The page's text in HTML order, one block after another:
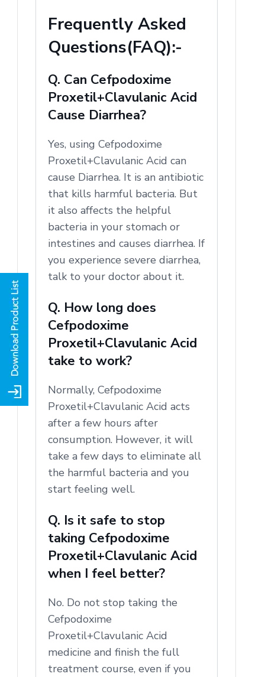
Frequently Asked
Questions(FAQ):-
Q. Can Cefpodoxime
Proxetil+Clavulanic Acid
Cause Diarrhea?
Yes, using Cefpodoxime
Proxetil+Clavulanic Acid can
cause Diarrhea. It is an antibiotic
that kills harmful bacteria. But
it also affects the helpful
bacteria in your stomach or
intestines and causes diarrhea. If
you experience severe diarrhea,
talk to your doctor about it.
Q. How long does
Cefpodoxime
Proxetil+Clavulanic Acid
take to work?
Normally, Cefpodoxime
Proxetil+Clavulanic Acid acts
after a few hours after
consumption. However, it will
take a few days to eliminate all
the harmful bacteria and you
start feeling well.
Q. Is it safe to stop
taking Cefpodoxime
Proxetil+Clavulanic Acid
when I feel better?
No. Do not stop taking the
Cefpodoxime
Proxetil+Clavulanic Acid
medicine and finish the full
treatment course, even if you